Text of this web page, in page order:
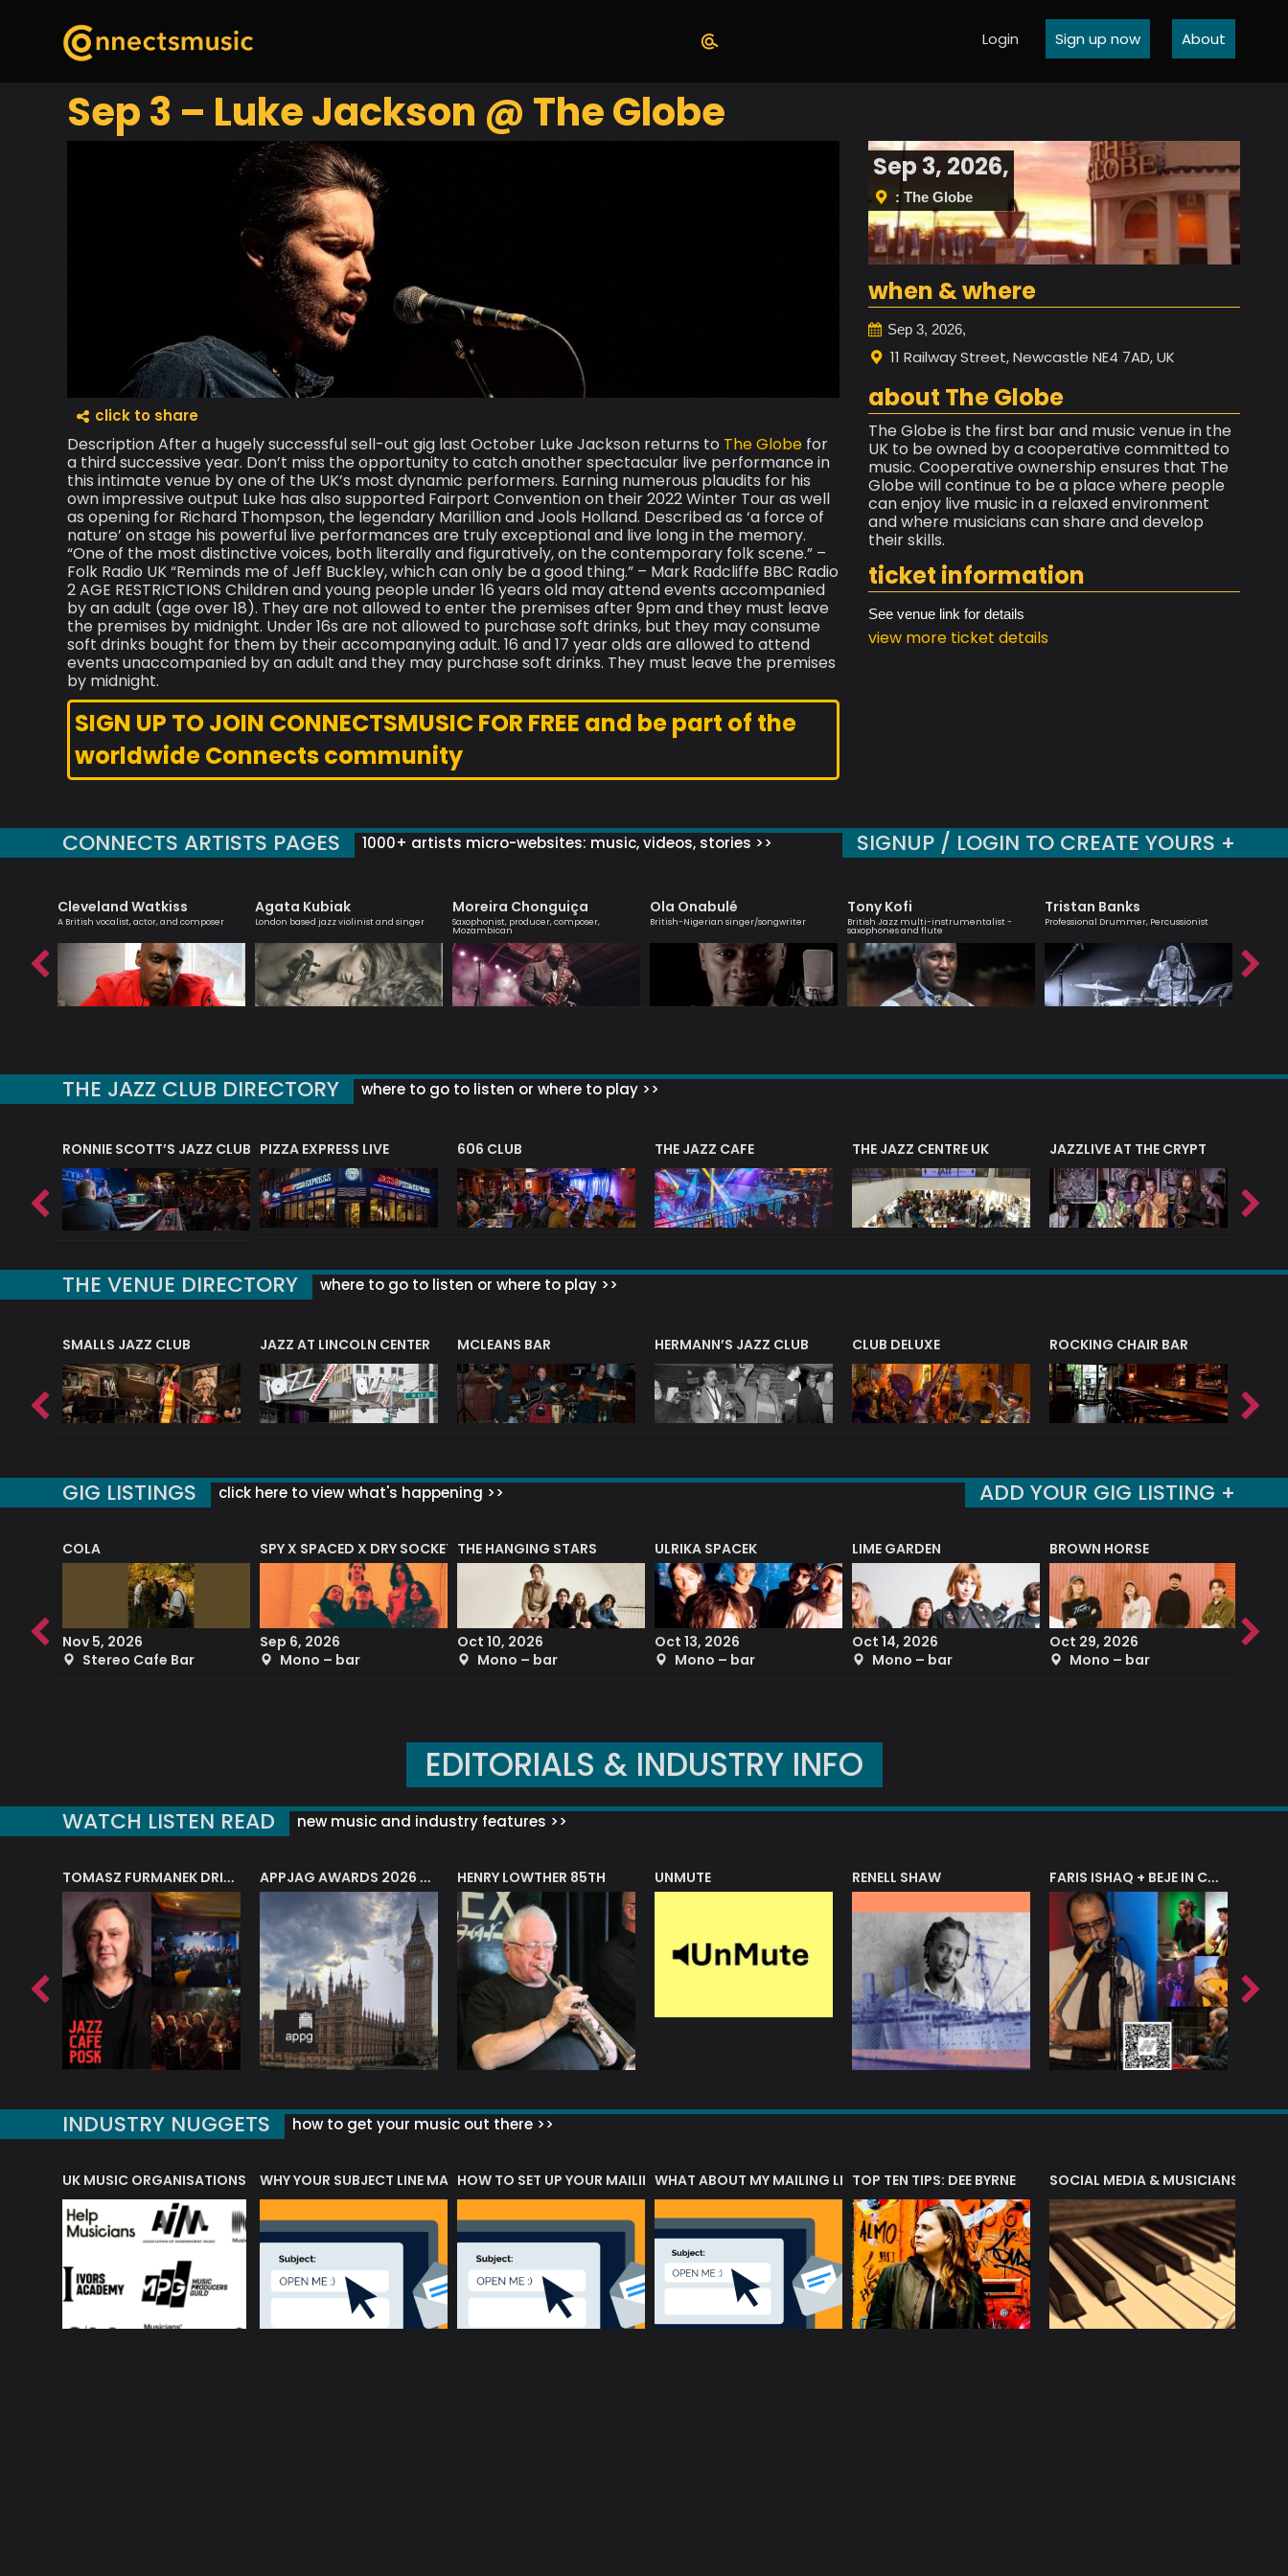
Login Sign up now About
Sep 3 – Luke Jackson @ The Globe
click to share
Description After a hugely successful sell-out gig last October Luke Jackson returns to The Globe for
a third successive year. Don’t miss the opportunity to catch another spectacular live performance in
this intimate venue by one of the UK’s most dynamic performers. Earning numerous plaudits for his
own impressive output Luke has also supported Fairport Convention on their 2022 Winter Tour as well
as opening for Richard Thompson, the legendary Marillion and Jools Holland. Described as ‘a force of
nature’ on stage his powerful live performances are truly exceptional and live long in the memory.
“One of the most distinctive voices, both literally and figuratively, on the contemporary folk scene.” –
Folk Radio UK “Reminds me of Jeff Buckley, which can only be a good thing.” – Mark Radcliffe BBC Radio
2 AGE RESTRICTIONS Children and young people under 16 years old may attend events accompanied
by an adult (age over 18). They are not allowed to enter the premises after 9pm and they must leave
the premises by midnight. Under 16s are not allowed to purchase soft drinks, but they may consume
soft drinks bought for them by their accompanying adult. 16 and 17 year olds are allowed to attend
events unaccompanied by an adult and they may purchase soft drinks. They must leave the premises
by midnight.
SIGN UP TO JOIN CONNECTSMUSIC FOR FREE and be part of the
worldwide Connects community
Sep 3, 2026,
: The Globe
when & where
Sep 3, 2026,
11 Railway Street, Newcastle NE4 7AD, UK
about The Globe
The Globe is the first bar and music venue in the
UK to be owned by a cooperative committed to
music. Cooperative ownership ensures that The
Globe will continue to be a place where people
can enjoy live music in a relaxed environment
and where musicians can share and develop
their skills.
ticket information
See venue link for details
view more ticket details
CONNECTS ARTISTS PAGES 1000+ artists micro-websites: music, videos, stories >> SIGNUP / LOGIN TO CREATE YOURS +
Cleveland Watkiss
A British vocalist, actor, and composer
Agata Kubiak
London based jazz violinist and singer
Moreira Chonguiça
Saxophonist, producer, composer,
Mozambican
Ola Onabulé
British-Nigerian singer/songwriter
Tony Kofi
British Jazz multi-instrumentalist -
saxophones and flute
Tristan Banks
Professional Drummer, Percussionist
THE JAZZ CLUB DIRECTORY where to go to listen or where to play >>
RONNIE SCOTT’S JAZZ CLUB PIZZA EXPRESS LIVE 606 CLUB THE JAZZ CAFE THE JAZZ CENTRE UK JAZZLIVE AT THE CRYPT
THE VENUE DIRECTORY where to go to listen or where to play >>
SMALLS JAZZ CLUB JAZZ AT LINCOLN CENTER MCLEANS BAR HERMANN’S JAZZ CLUB CLUB DELUXE ROCKING CHAIR BAR
GIG LISTINGS click here to view what's happening >> ADD YOUR GIG LISTING +
COLA
Nov 5, 2026
Stereo Cafe Bar
SPY X SPACED X DRY SOCKET
Sep 6, 2026
Mono – bar
THE HANGING STARS
Oct 10, 2026
Mono – bar
ULRIKA SPACEK
Oct 13, 2026
Mono – bar
LIME GARDEN
Oct 14, 2026
Mono – bar
BROWN HORSE
Oct 29, 2026
Mono – bar
Sep
EDITORIALS & INDUSTRY INFO
WATCH LISTEN READ new music and industry features >>
HENRY LOWTHER 85TH UNMUTE RENELL SHAW
INDUSTRY NUGGETS how to get your music out there >>
OF MUSIC ACRONYMS?
UK MUSIC ORGANISATIONS WHY YOUR SUBJECT LINE MATTERS?HOW TO SET UP YOUR MAILING LISTWHAT ABOUT MY MAILING LIST?TOP TEN TIPS: DEE BYRNE SOCIAL MEDIA & MUSICIANS